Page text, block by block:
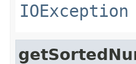
IOException